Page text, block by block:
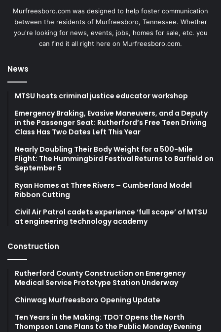
Murfreesboro.com was designed to help foster communication
between the residents of Murfreesboro, Tennessee. Whether
you're looking for news, events, jobs, homes for sale, etc. you
can find it all right here on Murfreesboro.com.
News
MTSU hosts criminal justice educator workshop
Emergency Braking, Evasive Maneuvers, and a Deputy
in the Passenger Seat: Rutherford’s Free Teen Driving
Class Has Two Dates Left This Year
Nearly Doubling Their Body Weight for a 500-Mile
Flight: The Hummingbird Festival Returns to Barfield on
September 5
Ryan Homes at Three Rivers – Cumberland Model
Ribbon Cutting
Civil Air Patrol cadets experience ‘full scope’ of MTSU
at engineering technology academy
Construction
Rutherford County Construction on Emergency
Medical Service Prototype Station Underway
Chinwag Murfreesboro Opening Update
Ten Years in the Making: TDOT Opens the North
Thompson Lane Plans to the Public Monday Evening